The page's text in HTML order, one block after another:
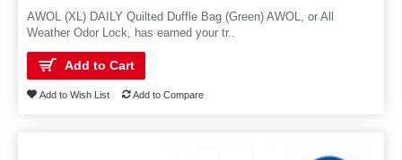
AWOL (XL) DAILY Quilted Duffle Bag (Green) AWOL, or All
Weather Odor Lock, has earned your tr..
Add to Cart
Add to Wish List Add to Compare